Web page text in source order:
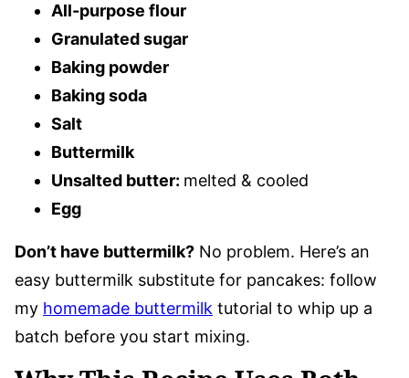
All-purpose flour
Granulated sugar
Baking powder
Baking soda
Salt
Buttermilk
Unsalted butter: melted & cooled
Egg
Don’t have buttermilk? No problem. Here’s an
easy buttermilk substitute for pancakes: follow
my homemade buttermilk tutorial to whip up a
batch before you start mixing.